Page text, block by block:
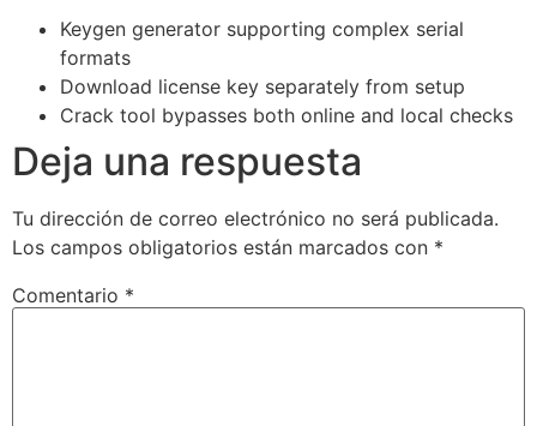
Keygen generator supporting complex serial
formats
Download license key separately from setup
Crack tool bypasses both online and local checks
Deja una respuesta
Tu dirección de correo electrónico no será publicada.
Los campos obligatorios están marcados con *
Comentario *